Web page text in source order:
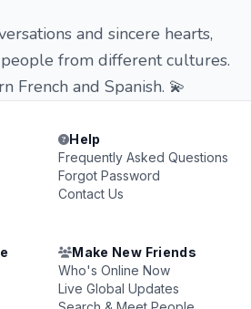
and sincere hearts,
from different cultures.
French and Spanish. 💫
Help
Frequently Asked Questions
Forgot Password
Contact Us
Make New Friends
Who's Online Now
Live Global Updates